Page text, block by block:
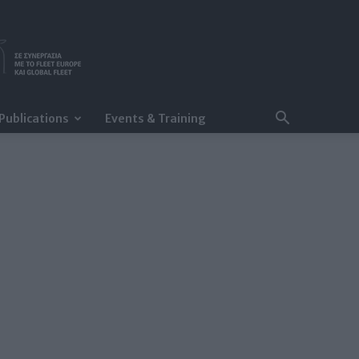
Publications Events & Training